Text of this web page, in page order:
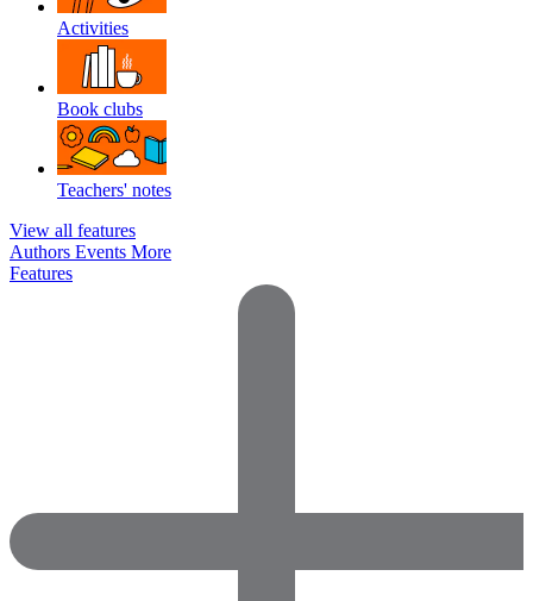
Activities
Book clubs
Teachers' notes
View all features
Authors Events More
Features